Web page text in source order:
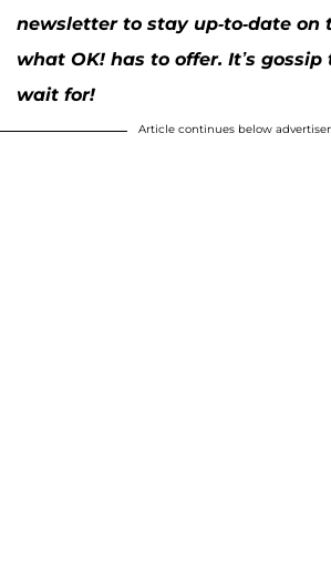
newsletter to stay up-to-date on
what OK! has to offer. It’s gossip
wait for!
Article continues below